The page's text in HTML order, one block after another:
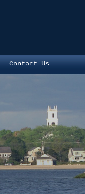
Contact Us